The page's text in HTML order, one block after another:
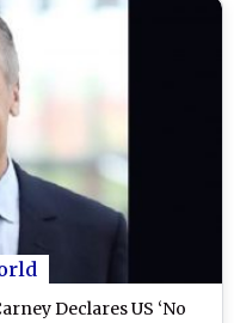
Declares US ‘No